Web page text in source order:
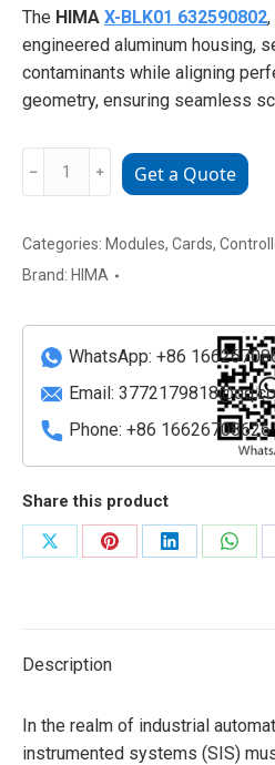
The HIMA X-BLK01 632590802
engineered aluminum housing,
contaminants while aligning
geometry, ensuring seamless
632590802
Blanking
for
I/O
Slots
quantity
﹣ ﹢ Get a Quote
Categories: Modules, Cards,
Brand: HIMA
WhatsApp: +86
Email:
Phone: +86 16626708626
Share this product
Share
Share
Share
Share
Description
In the realm of industrial
instrumented systems (SIS)